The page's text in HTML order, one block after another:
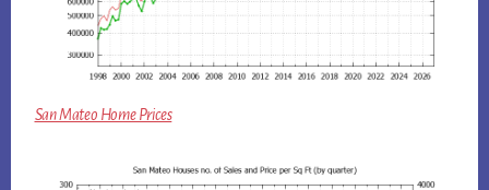
San Mateo Home Prices